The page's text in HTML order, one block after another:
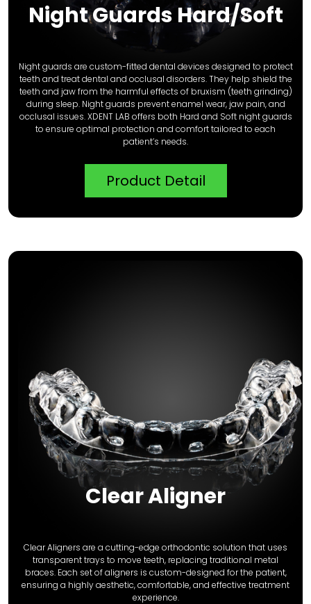
Night Guards Hard/Soft
Night guards are custom-fitted dental devices designed to protect
teeth and treat dental and occlusal disorders. They help shield the
teeth and jaw from the harmful effects of bruxism (teeth grinding)
during sleep. Night guards prevent enamel wear, jaw pain, and
occlusal issues. XDENT LAB offers both Hard and Soft night guards
to ensure optimal protection and comfort tailored to each
patient’s needs.
Product Detail
Clear Aligner
Clear Aligners are a cutting-edge orthodontic solution that uses
transparent trays to move teeth, replacing traditional metal
braces. Each set of aligners is custom-designed for the patient,
ensuring a highly aesthetic, comfortable, and effective treatment
experience.